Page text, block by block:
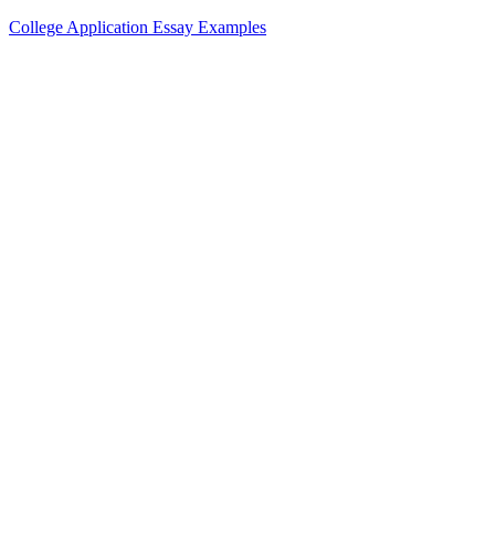
College Application Essay Examples